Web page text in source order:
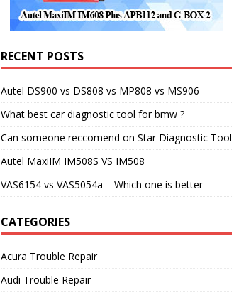
RECENT POSTS
Autel DS900 vs DS808 vs MP808 vs MS906
What best car diagnostic tool for bmw ?
Can someone reccomend on Star Diagnostic Tool
Autel MaxiIM IM508S VS IM508
VAS6154 vs VAS5054a – Which one is better
CATEGORIES
Acura Trouble Repair
Audi Trouble Repair